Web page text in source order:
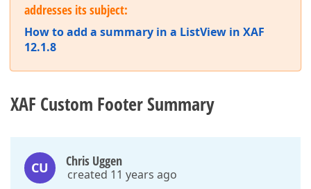
addresses its subject:
How to add a summary in a ListView in XAF
12.1.8
XAF Custom Footer Summary
CU Chris Uggen
created 11 years ago